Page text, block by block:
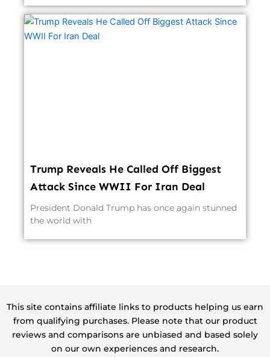
Trump Reveals He Called Off Biggest
Attack Since WWII For Iran Deal
President Donald Trump has once again stunned
the world with
This site contains affiliate links to products helping us earn
from qualifying purchases. Please note that our product
reviews and comparisons are unbiased and based solely
on our own experiences and research.